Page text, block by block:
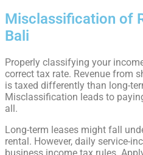
Misclassification of
Bali
Properly classifying your
correct tax rate. Revenue from
is taxed differently than long-
Misclassification leads to
all.
Long-term leases might fall
rental. However, daily service-